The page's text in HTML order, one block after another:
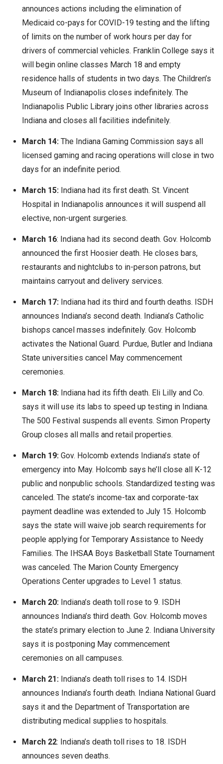
announces actions including the elimination of
Medicaid co-pays for COVID-19 testing and the lifting
of limits on the number of work hours per day for
drivers of commercial vehicles. Franklin College says it
will begin online classes March 18 and empty
residence halls of students in two days. The Children’s
Museum of Indianapolis closes indefinitely. The
Indianapolis Public Library joins other libraries across
Indiana and closes all facilities indefinitely.
March 14: The Indiana Gaming Commission says all
licensed gaming and racing operations will close in two
days for an indefinite period.
March 15:Indiana had its first death. St. Vincent
Hospital in Indianapolis announces it will suspend all
elective, non-urgent surgeries.
March 16: Indiana had its second death. Gov. Holcomb
announced the first Hoosier death. He closes bars,
restaurants and nightclubs to in-person patrons, but
maintains carryout and delivery services.
March 17:Indiana had its third and fourth deaths. ISDH
announces Indiana’s second death. Indiana’s Catholic
bishops cancel masses indefinitely. Gov. Holcomb
activates the National Guard. Purdue, Butler and Indiana
State universities cancel May commencement
ceremonies.
March 18: Indiana had its fifth death. Eli Lilly and Co.
says it will use its labs to speed up testing in Indiana.
The 500 Festival suspends all events. Simon Property
Group closes all malls and retail properties.
March 19:Gov. Holcomb extends Indiana’s state of
emergency into May. Holcomb says he’ll close all K-12
public and nonpublic schools. Standardized testing was
canceled. The state’s income-tax and corporate-tax
payment deadline was extended to July 15. Holcomb
says the state will waive job search requirements for
people applying for Temporary Assistance to Needy
Families. The IHSAA Boys Basketball State Tournament
was canceled. The Marion County Emergency
Operations Center upgrades to Level 1 status.
March 20:Indiana’s death toll rose to 9. ISDH
announces Indiana’s third death. Gov. Holcomb moves
the state’s primary election to June 2. Indiana University
says it is postponing May commencement
ceremonies on all campuses.
March 21:Indiana’s death toll rises to 14. ISDH
announces Indiana’s fourth death. Indiana National Guard
says it and the Department of Transportation are
distributing medical supplies to hospitals.
March 22: Indiana’s death toll rises to 18. ISDH
announces seven deaths.